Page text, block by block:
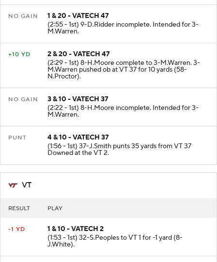
NO GAIN
1 & 20 - VATECH 47
(2:55 - 1st) 9-D.Ridder incomplete. Intended for 3-
M.Warren.
+10 YD
2 & 20 - VATECH 47
(2:29 - 1st) 8-H.Moore complete to 3-M.Warren. 3-
M.Warren pushed ob at VT 37 for 10 yards (58-
N.Proctor).
NO GAIN
3 & 10 - VATECH 37
(2:22 - 1st) 8-H.Moore incomplete. Intended for 3-
M.Warren.
PUNT
4 & 10 - VATECH 37
(1:56 - 1st) 37-J.Smith punts 35 yards from VT 37
Downed at the VT 2.
VT
RESULT PLAY
-1 YD
1 & 10 - VATECH 2
(1:53 - 1st) 32-S.Peoples to VT 1 for -1 yard (8-
J.White).